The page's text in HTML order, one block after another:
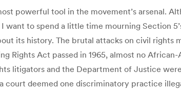
powerful tool in the movement’s arsenal.
want to spend a little time mourning Section
its history. The brutal attacks on civil rights
Rights Act passed in 1965, almost no African-
litigators and the Department of Justice
deemed one discriminatory practice